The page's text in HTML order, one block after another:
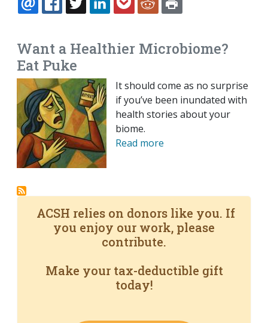
EMAILFACEBOOK
TWITTERLINKEDINPOCKETREDDIT
Want a Healthier Microbiome?
Eat Puke
It should come as no surprise
if you’ve been inundated with
health stories about your
biome.
Read more
ACSH relies on donors like you. If
you enjoy our work, please
contribute.
Make your tax-deductible gift
today!